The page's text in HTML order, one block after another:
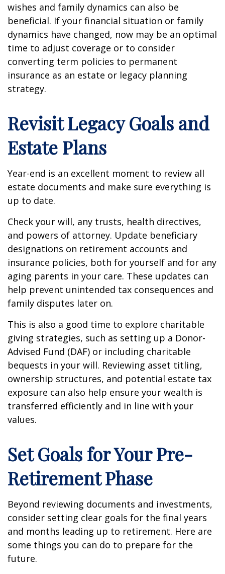
wishes and family dynamics can also be
beneficial. If your financial situation or family
dynamics have changed, now may be an optimal
time to adjust coverage or to consider
converting term policies to permanent
insurance as an estate or legacy planning
strategy.
Revisit Legacy Goals and
Estate Plans
Year-end is an excellent moment to review all
estate documents and make sure everything is
up to date.
Check your will, any trusts, health directives,
and powers of attorney. Update beneficiary
designations on retirement accounts and
insurance policies, both for yourself and for any
aging parents in your care. These updates can
help prevent unintended tax consequences and
family disputes later on.
This is also a good time to explore charitable
giving strategies, such as setting up a Donor-
Advised Fund (DAF) or including charitable
bequests in your will. Reviewing asset titling,
ownership structures, and potential estate tax
exposure can also help ensure your wealth is
transferred efficiently and in line with your
values.
Set Goals for Your Pre-
Retirement Phase
Beyond reviewing documents and investments,
consider setting clear goals for the final years
and months leading up to retirement. Here are
some things you can do to prepare for the
future.